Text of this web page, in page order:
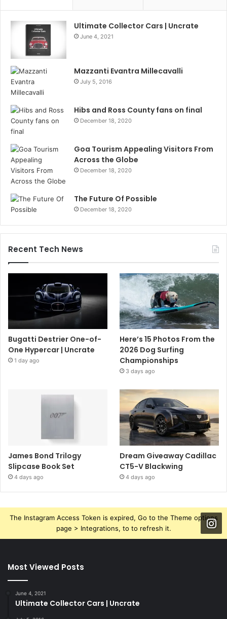
Ultimate Collector Cars | Uncrate
June 4, 2021
Mazzanti Evantra Millecavalli
July 5, 2016
Hibs and Ross County fans on final
December 18, 2020
Goa Tourism Appealing Visitors From
Across the Globe
December 18, 2020
The Future Of Possible
December 18, 2020
Recent Tech News
Bugatti Destrier One-of-
One Hypercar | Uncrate
1 day ago
Here’s 15 Photos From the
2026 Dog Surfing
Championships
3 days ago
James Bond Trilogy
Slipcase Book Set
4 days ago
Dream Giveaway Cadillac
CT5-V Blackwing
4 days ago
The Instagram Access Token is expired, Go to the Theme options
page > Integrations, to to refresh it.
Most Viewed Posts
June 4, 2021
Ultimate Collector Cars | Uncrate